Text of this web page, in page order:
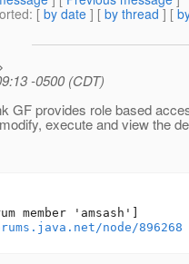
: [ by date ] [ by thread ] [
-0500 (CDT)
GF provides role based
execute and view the
member 'amsash']
node/896268